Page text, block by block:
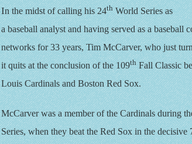
In the midst of calling his 24thWorld Series as
a baseball analyst and having served as a baseball
networks for 33 years, Tim McCarver, who just
it quits at the conclusion of the 109thFall Classic
Louis Cardinals and Boston Red Sox.
McCarver was a member of the Cardinals during
Series, when they beat the Red Sox in the decisive